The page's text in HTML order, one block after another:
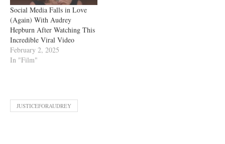
Social Media Falls in Love
(Again) With Audrey
Hepburn After Watching This
Incredible Viral Video
February 2, 2025
In "Film"
JUSTICEFORAUDREY